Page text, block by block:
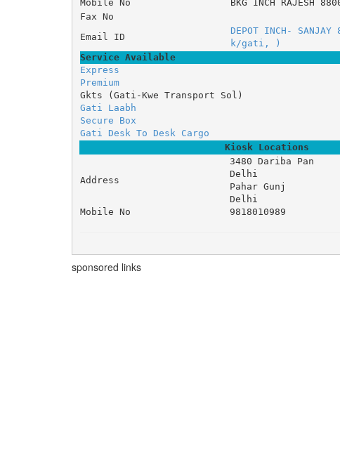
Mobile No
BKG INCH RAJESH
Fax No
Email ID
DEPOT INCH-
k/gati, )
Service Available
Express
Premium
Gkts (Gati-Kwe Transport Sol)
Gati Laabh
Secure Box
Gati Desk To Desk Cargo
Kiosk Locations
Address
3480 Dariba Pan
Delhi
Pahar Gunj
Delhi
Mobile No
9818010989
sponsored links